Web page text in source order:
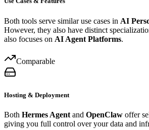
Both tools serve similar use cases in AI
However, they also have distinct
also focuses on AI Agent Platforms.
Comparable
Hosting & Deployment
Both Hermes Agent and OpenClaw offer
giving you full control over your data and